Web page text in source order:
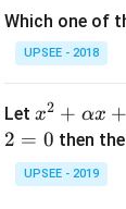
&1
&2
2&
4&
9\\
t&t
Which one of
UPSEE - 2018
Let x^
2
+
\a
x2 + αx +
2 = 0 then
UPSEE - 2019